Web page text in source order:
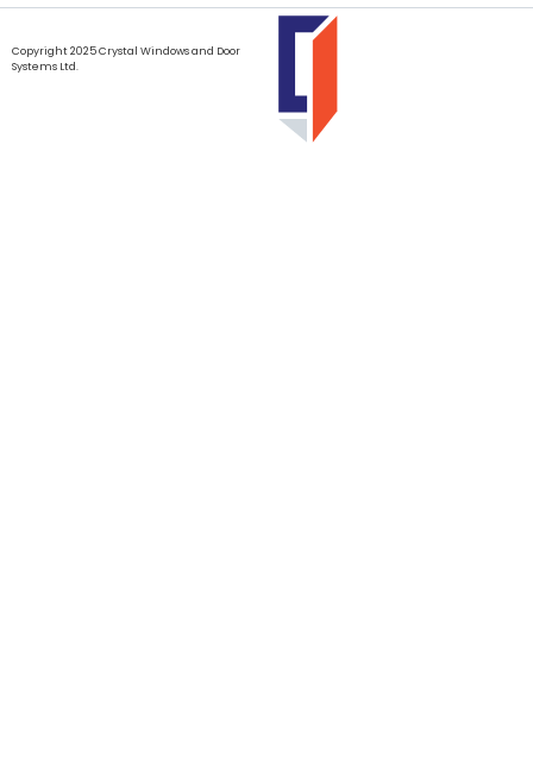
Copyright 2025 Crystal Windows and Door
Systems Ltd.